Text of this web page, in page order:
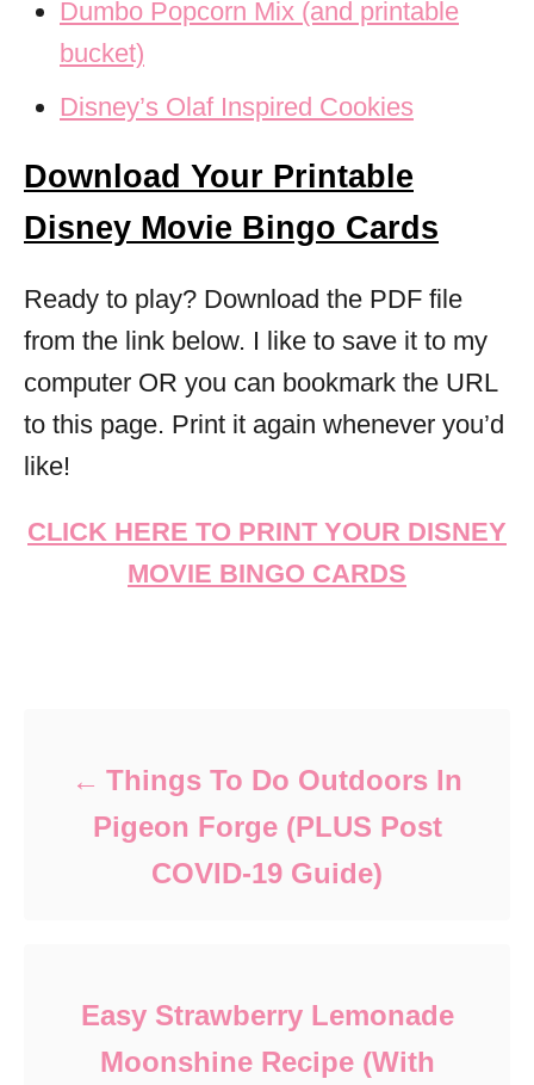
Dumbo Popcorn Mix (and printable
bucket)
Disney’s Olaf Inspired Cookies
Download Your Printable
Disney Movie Bingo Cards
Ready to play? Download the PDF file
from the link below. I like to save it to my
computer OR you can bookmark the URL
to this page. Print it again whenever you’d
like!
CLICK HERE TO PRINT YOUR DISNEY
MOVIE BINGO CARDS
Things To Do Outdoors In
Pigeon Forge (PLUS Post
COVID-19 Guide)
Easy Strawberry Lemonade
Moonshine Recipe (With